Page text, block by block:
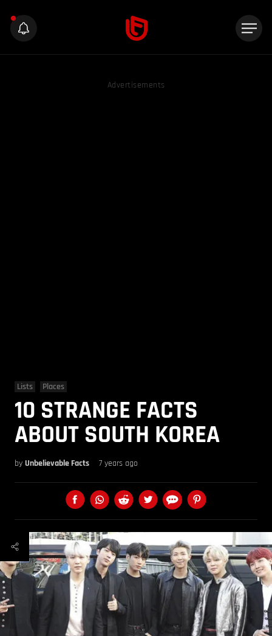
Advertisements
Lists Places
10 STRANGE FACTS
ABOUT SOUTH KOREA
by Unbelievable Facts 7 years ago